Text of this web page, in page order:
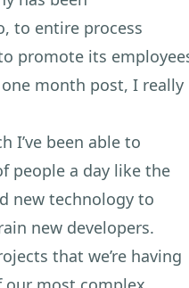
to entire process
promote its
month post, I really
I’ve been able to
people a day like the
new technology to
new developers.
that we’re having